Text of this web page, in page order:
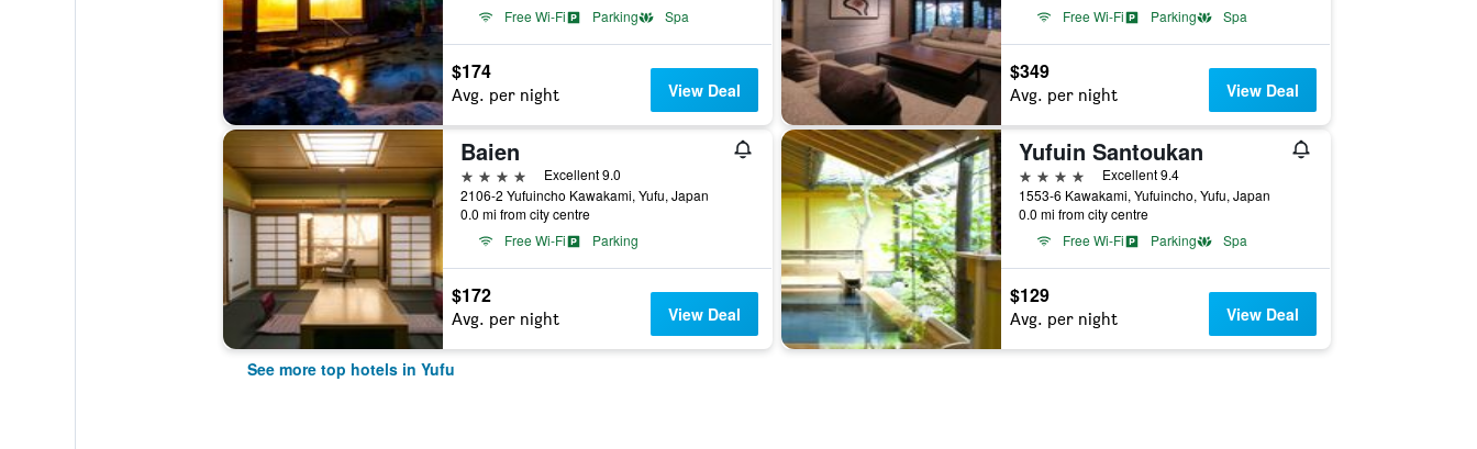
Free Wi-Fi
Parking Spa
$174
Avg. per night View Deal
Free Wi-Fi
Parking Spa
$349
Avg. per night View Deal
Baien
4 stars
Excellent 9.0
2106-2 Yufuincho Kawakami, Yufu, Japan
0.0 mi from city centre
Free Wi-Fi
Parking
$172
Avg. per night View Deal
Yufuin Santoukan
4 stars
Excellent 9.4
1553-6 Kawakami, Yufuincho, Yufu, Japan
0.0 mi from city centre
Free Wi-Fi
Parking Spa
$129
Avg. per night View Deal
See more top hotels in Yufu